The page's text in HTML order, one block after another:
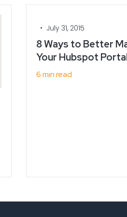
• July 31, 2015
8 Ways to Better
Your Hubspot
6 min read